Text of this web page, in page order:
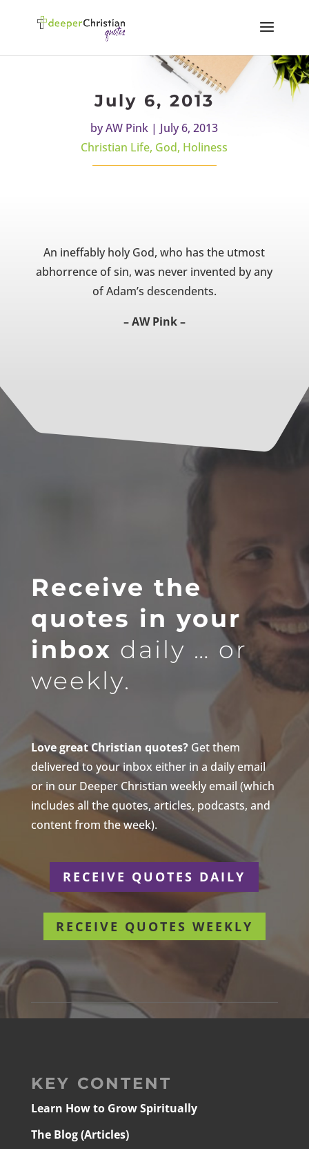
July 6, 2013
byAW Pink | July 6, 2013
Christian Life, God, Holiness
An ineffably holy God, who has the utmost
abhorrence of sin, was never invented by any
of Adam’s descendents.
– AW Pink –
Receive the
quotes in your
inbox daily … or
weekly.
Love great Christian quotes?Get them
delivered to your inbox either in a daily email
or in our Deeper Christian weekly email (which
includes all the quotes, articles, podcasts, and
content from the week).
RECEIVE QUOTES DAILY
RECEIVE QUOTES WEEKLY
KEY CONTENT
Learn How to Grow Spiritually
The Blog (Articles)